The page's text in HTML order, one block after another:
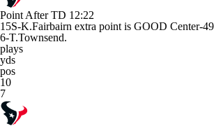
Point After TD 12:22
15S-K.Fairbairn extra point is GOOD Center-
6-T.Townsend.
plays
yds
pos
10
7